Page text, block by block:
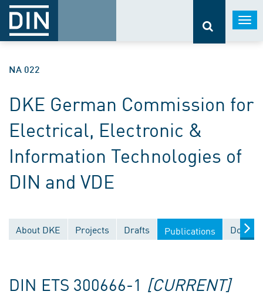
NA 022
DKE German Commission for
Electrical, Electronic &
Information Technologies of
DIN and VDE
About DKE Projects Drafts Publications
DIN ETS 300666-1 [CURRENT]